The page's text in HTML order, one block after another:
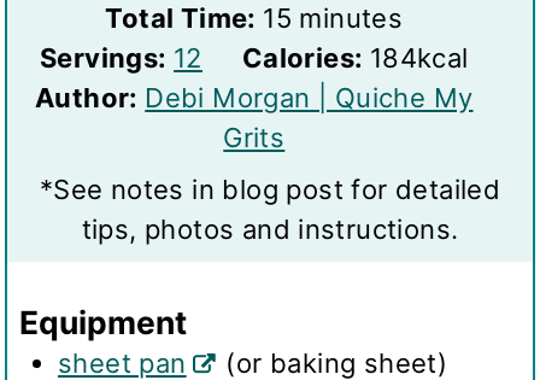
n
u
t
e
s
n
u
e
s
Total Time: 15 m
i
n
t
e
s
minutes
S
e
v
n
s
Servings: 12 Calories: 184kcal
Author: Debi Morgan | Quiche My
Grits
*See notes in blog post for detailed
tips, photos and instructions.
Equipment
sheet pan
(or baking sheet)